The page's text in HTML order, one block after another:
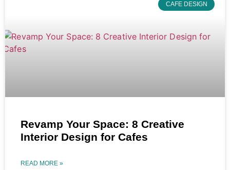
CAFE DESIGN
Revamp Your Space: 8 Creative
Interior Design for Cafes
READ MORE »